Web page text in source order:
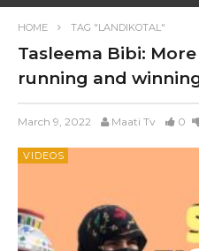
HOME TAG "LANDIKOTAL"
Tasleema Bibi:
running and
March 9, 2022 Maati Tv 0
VIDEOS